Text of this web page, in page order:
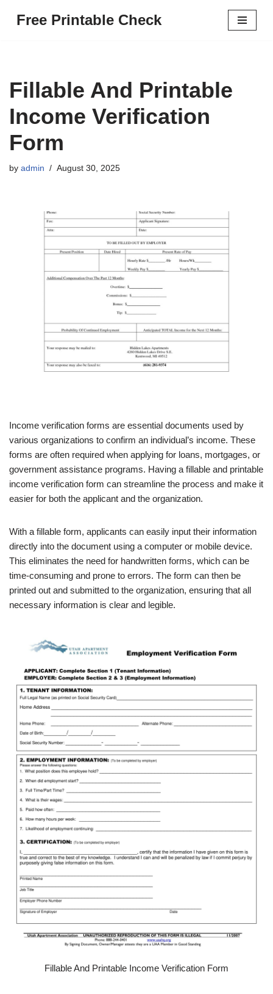
Free Printable Check
Fillable And Printable
Income Verification
Form
by admin August 30, 2025
Income verification forms are essential documents used by
various organizations to confirm an individual’s income. These
forms are often required when applying for loans, mortgages, or
government assistance programs. Having a fillable and printable
income verification form can streamline the process and make it
easier for both the applicant and the organization.
With a fillable form, applicants can easily input their information
directly into the document using a computer or mobile device.
This eliminates the need for handwritten forms, which can be
time-consuming and prone to errors. The form can then be
printed out and submitted to the organization, ensuring that all
necessary information is clear and legible.
Fillable And Printable Income Verification Form